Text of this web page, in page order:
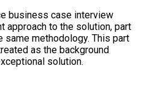
business case interview
approach to the solution, part
same methodology. This part
as the background
solution.